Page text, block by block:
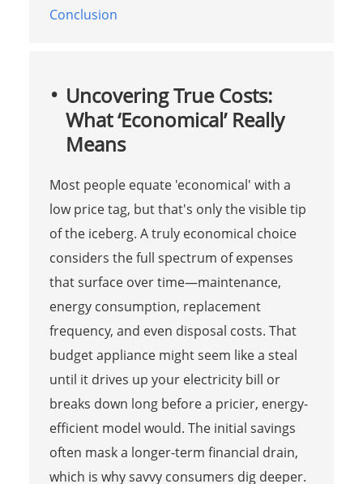
Conclusion
Uncovering True Costs:
What ‘Economical’ Really
Means
Most people equate 'economical' with a
low price tag, but that's only the visible tip
of the iceberg. A truly economical choice
considers the full spectrum of expenses
that surface over time—maintenance,
energy consumption, replacement
frequency, and even disposal costs. That
budget appliance might seem like a steal
until it drives up your electricity bill or
breaks down long before a pricier, energy-
efficient model would. The initial savings
often mask a longer-term financial drain,
which is why savvy consumers dig deeper.